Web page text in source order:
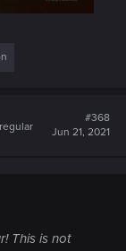
#368
Jun 21, 2021
This is not